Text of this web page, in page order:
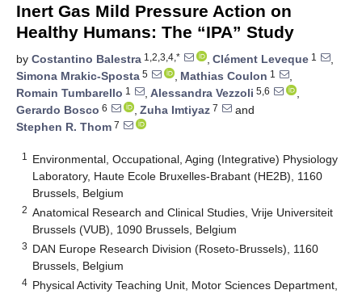
Inert Gas Mild Pressure Action on
Healthy Humans: The “IPA” Study
by Costantino Balestra 1,2,3,4,* , Clément Leveque 1
,
Simona Mrakic-Sposta 5 , Mathias Coulon 1
,
Romain Tumbarello 1 , Alessandra Vezzoli 5,6
,
Gerardo Bosco 6 , Zuha Imtiyaz 7
and
Stephen R. Thom 7
1
Environmental, Occupational, Aging (Integrative) Physiology
Laboratory, Haute Ecole Bruxelles-Brabant (HE2B), 1160
Brussels, Belgium
2 Anatomical Research and Clinical Studies, Vrije Universiteit
Brussels (VUB), 1090 Brussels, Belgium
3 DAN Europe Research Division (Roseto-Brussels), 1160
Brussels, Belgium
4 Physical Activity Teaching Unit, Motor Sciences Department,